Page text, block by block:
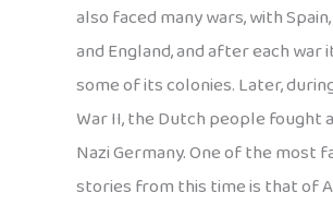
also faced many wars, with
and England, and after each war
some of its colonies. Later,
War II, the Dutch people fought
Nazi Germany. One of the most
stories from this time is that of